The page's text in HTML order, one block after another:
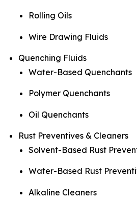
Rolling Oils
Wire Drawing Fluids
Quenching Fluids
Water-Based Quenchants
Polymer Quenchants
Oil Quenchants
Rust Preventives & Cleaners
Solvent-Based Rust
Water-Based Rust
Alkaline Cleaners